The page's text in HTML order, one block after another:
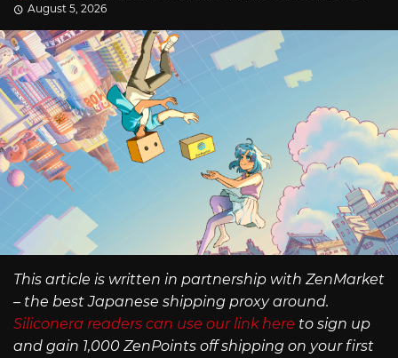
August 5, 2026
This article is written in partnership with ZenMarket
– the best Japanese shipping proxy around.
Siliconera readers can use our link here to sign up
and gain 1,000 ZenPoints off shipping on your first